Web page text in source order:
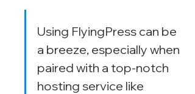
Using FlyingPress can be
a breeze, especially when
paired with a top-notch
hosting service like